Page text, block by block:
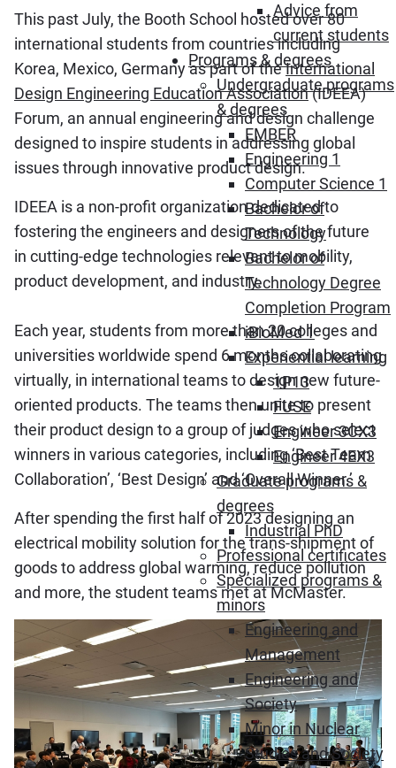
Advice from
current students
Programs & degrees
Undergraduate programs
& degrees
EMBER
Engineering 1
Computer Science 1
Bachelor of
Technology
Bachelor of
Technology Degree
Completion Program
iBioMed 1
Experiential learning
1P13
FUSE
Engineer 3CX3
Engineer 4EX3
Graduate programs &
degrees
Industrial PhD
Professional certificates
Specialized programs &
minors
Engineering and
Management
Engineering and
Society
Minor in Nuclear
Studies and Society
This past July, the Booth School hosted over 80
international students from countries including
Korea, Mexico, Germany as part of theInternational
Design Engineering Education Association(IDEEA)
Forum, an annual engineering and design challenge
designed to inspire students in addressing global
issues through innovative product design.
IDEEA is a non-profit organization dedicated to
fostering the engineers and designers of the future
in cutting-edge technologies relevant to mobility,
product development, and industry.
Each year, students from more than 20 colleges and
universities worldwide spend 6 months collaborating
virtually, in international teams to design new future-
oriented products. The teams then unite to present
their product design to a group of judges who select
winners in various categories, including ‘Best Team
Collaboration’, ‘Best Design’ and ‘Overall Winner.’
After spending the first half of 2023 designing an
electrical mobility solution for the trans-shipment of
goods to address global warming, reduce pollution
and more, the student teams met at McMaster.